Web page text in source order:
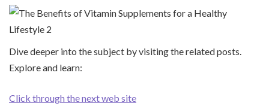
Dive deeper into the subject by visiting the related posts.
Explore and learn:
Click through the next web site